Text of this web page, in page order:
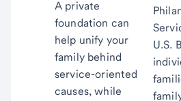
A private
foundation can
help unify your
family behind
service-oriented
causes, while
U.S.